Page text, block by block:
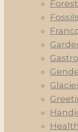
Fossils
Health